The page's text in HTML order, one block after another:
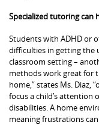
Specialized tutoring can
Students with ADHD or
difficulties in getting the
classroom setting –
methods work great for
home,” states Ms. Diaz,
focus a child’s attention
disabilities. A home
meaning frustrations